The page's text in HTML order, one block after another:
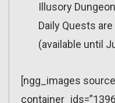
Illusory
Daily Quests
(available until
[ngg_images